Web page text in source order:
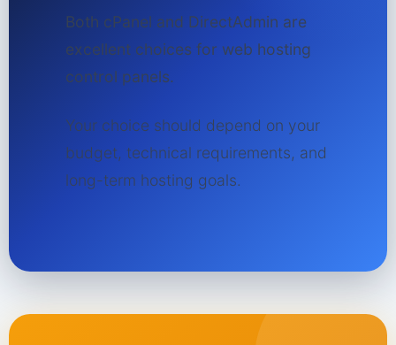
Both cPanel and DirectAdmin are
excellent choices for web hosting
control panels.
Your choice should depend on your
budget, technical requirements, and
long-term hosting goals.